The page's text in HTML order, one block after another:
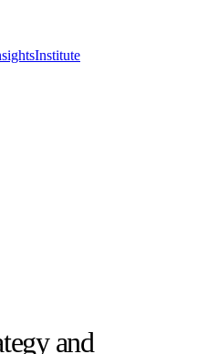
Institute
and